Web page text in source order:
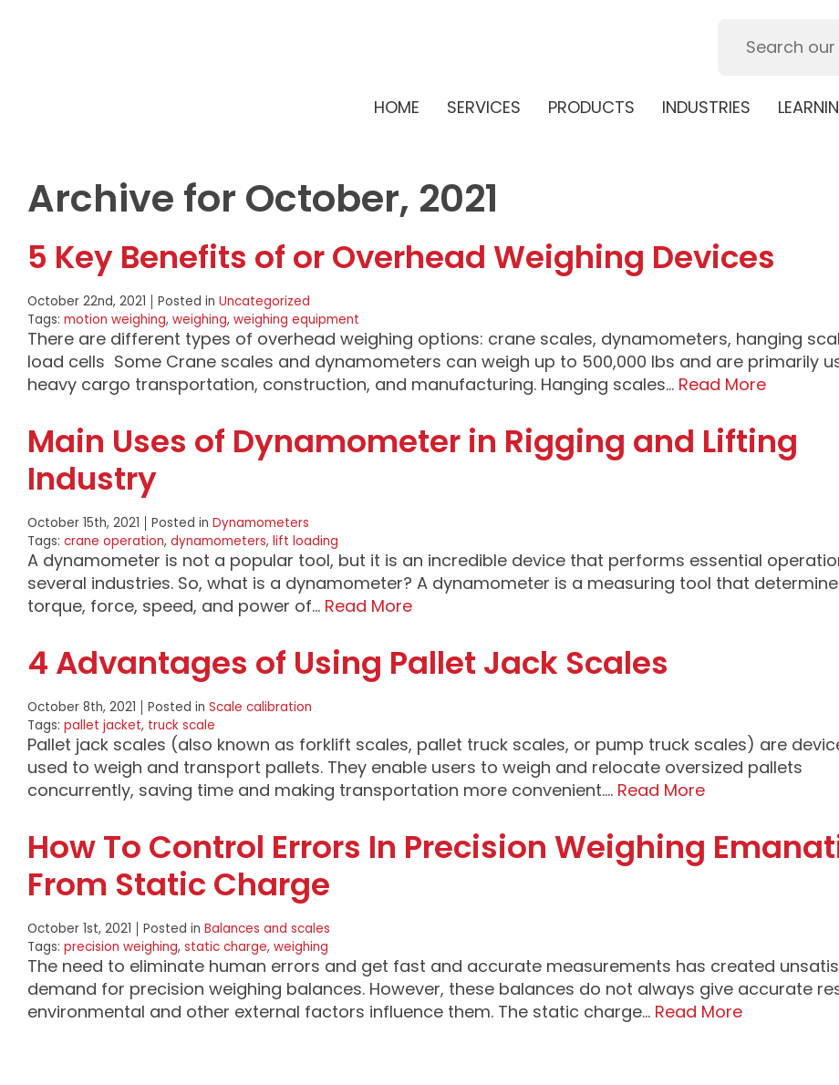
HOME SERVICES PRODUCTS INDUSTRIES
Archive for October, 2021
5 Key Benefits of or Overhead Weighing Devices
October 22nd, 2021 Posted in Uncategorized
Tags: motion weighing, weighing, weighing equipment
There are different types of overhead weighing options: crane scales, dynamometers, hanging
load cells Some Crane scales and dynamometers can weigh up to 500,000 lbs and are primarily
heavy cargo transportation, construction, and manufacturing. Hanging scales… Read More
Main Uses of Dynamometer in Rigging and Lifting
Industry
October 15th, 2021 Posted in Dynamometers
Tags: crane operation, dynamometers, lift loading
A dynamometer is not a popular tool, but it is an incredible device that performs essential
several industries. So, what is a dynamometer? A dynamometer is a measuring tool that
torque, force, speed, and power of… Read More
4 Advantages of Using Pallet Jack Scales
October 8th, 2021 Posted in Scale calibration
Tags: pallet jacket, truck scale
Pallet jack scales (also known as forklift scales, pallet truck scales, or pump truck scales) are
used to weigh and transport pallets. They enable users to weigh and relocate oversized pallets
concurrently, saving time and making transportation more convenient…. Read More
How To Control Errors In Precision Weighing
From Static Charge
October 1st, 2021 Posted in Balances and scales
Tags: precision weighing, static charge, weighing
The need to eliminate human errors and get fast and accurate measurements has created
demand for precision weighing balances. However, these balances do not always give accurate
environmental and other external factors influence them. The static charge… Read More